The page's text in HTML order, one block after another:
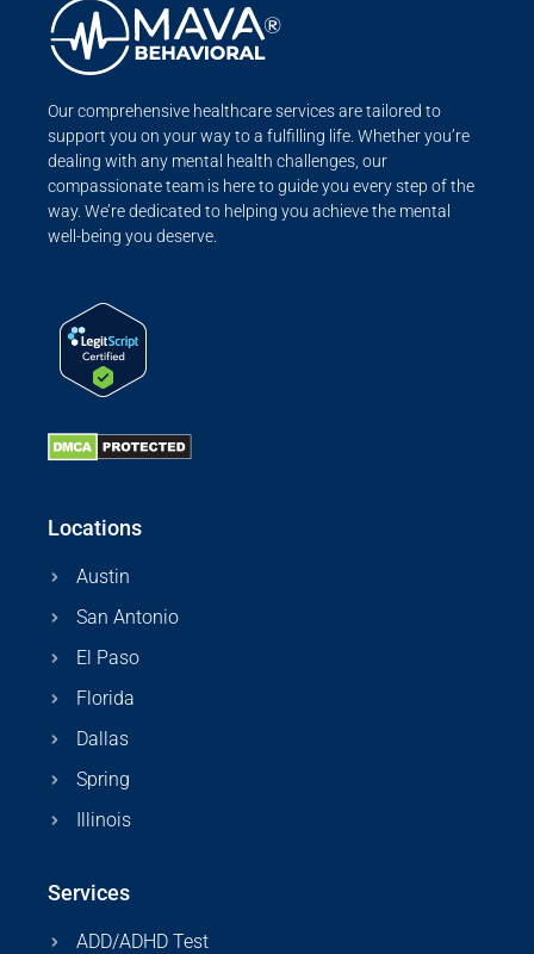
Our comprehensive healthcare services are tailored to
support you on your way to a fulfilling life. Whether you’re
dealing with any mental health challenges, our
compassionate team is here to guide you every step of the
way. We’re dedicated to helping you achieve the mental
well-being you deserve.
Locations
Austin
San Antonio
El Paso
Florida
Dallas
Spring
Illinois
Services
ADD/ADHD Test